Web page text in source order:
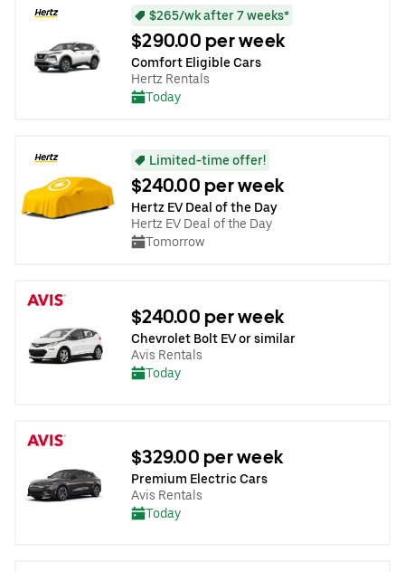
$265/wk after 7 weeks*
$290.00 per week
Comfort Eligible Cars
Hertz Rentals
Today
Limited-time offer!
$240.00 per week
Hertz EV Deal of the Day
Hertz EV Deal of the Day
Tomorrow
$240.00 per week
Chevrolet Bolt EV or similar
Avis Rentals
Today
$329.00 per week
Premium Electric Cars
Avis Rentals
Today